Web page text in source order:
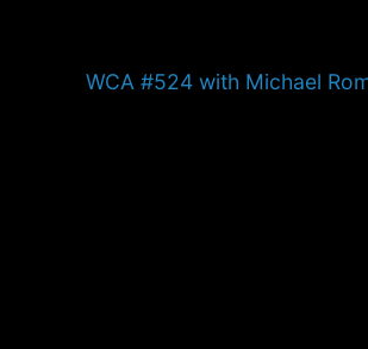
Next
WCA #524 with Michael